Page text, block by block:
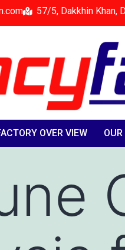
57/5, Dakkhin Khan,
OVER VIEW